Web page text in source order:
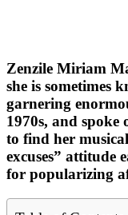
Zenzile Miriam
she is sometimes
garnering
1970s, and
to find her
excuses” attitude
for popularizing